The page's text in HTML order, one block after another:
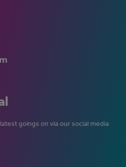
goings on via our social media